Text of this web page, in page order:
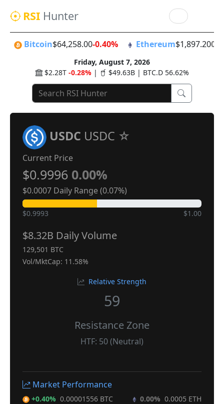
RSI Hunter
Bitcoin$64,258.00-0.40% Ethereum$1,897.20
Friday, August 7, 2026
$2.28T -0.28%| $49.63B | BTC.D 56.62%
USDC USDC
Current Price
$0.9996 0.00%
$0.0007 Daily Range (0.07%)
$0.9993 $1.00
$8.32B Daily Volume
129,501 BTC
Vol/MktCap: 11.58%
Relative Strength
59
Resistance Zone
HTF: 50 (Neutral)
Market Performance
+0.40% 0.00001556 BTC 0.00% 0.0005 ETH